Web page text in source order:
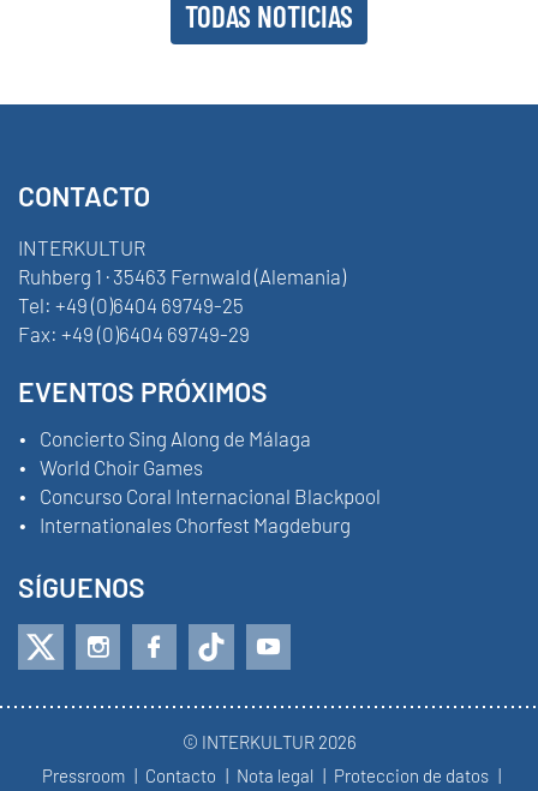
TODAS NOTICIAS
CONTACTO
INTERKULTUR
Ruhberg 1 · 35463 Fernwald (Alemania)
Tel: +49 (0)6404 69749-25
Fax: +49 (0)6404 69749-29
EVENTOS PRÓXIMOS
Concierto Sing Along de Málaga
World Choir Games
Concurso Coral Internacional Blackpool
Internationales Chorfest Magdeburg
SÍGUENOS
© INTERKULTUR 2026
Pressroom
Contacto Nota legal
Proteccion de datos